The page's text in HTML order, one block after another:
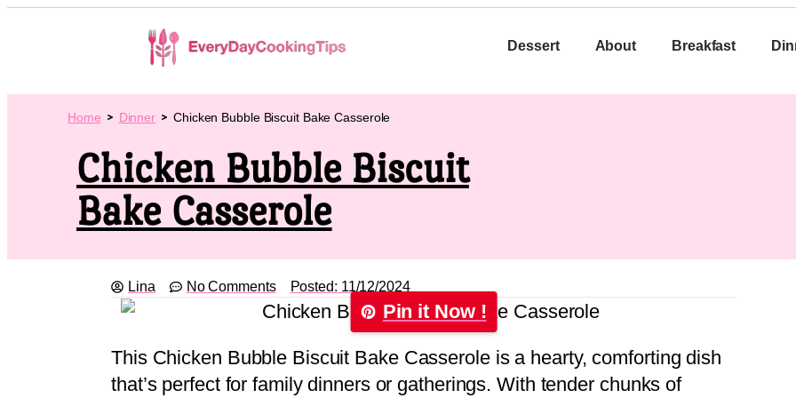
Dessert About Breakfast
Home Dinner Chicken Bubble Biscuit Bake Casserole
Chicken Bubble Biscuit
Bake Casserole
Lina No Comments Posted: 11/12/2024
Pin it Now !
This Chicken Bubble Biscuit Bake Casserole is a hearty, comforting dish
that’s perfect for family dinners or gatherings. With tender chunks of